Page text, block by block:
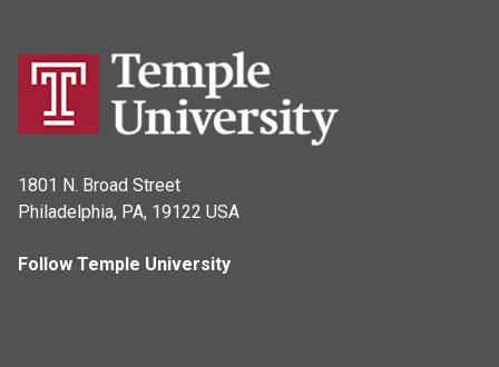
1801 N. Broad Street
Philadelphia, PA, 19122 USA
Follow Temple University